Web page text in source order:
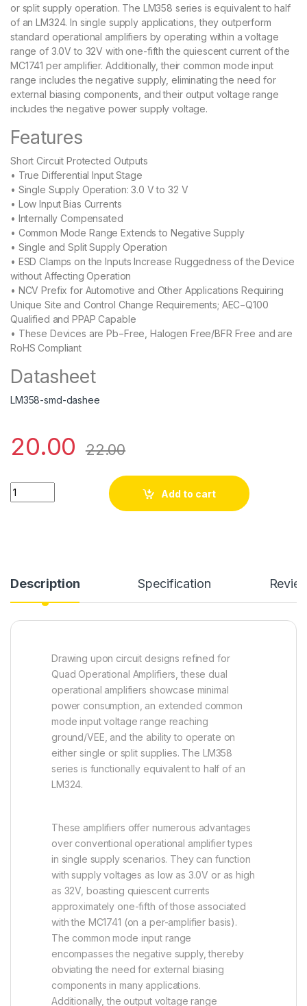
or split supply operation. The LM358 series is equivalent to half
of an LM324. In single supply applications, they outperform
standard operational amplifiers by operating within a voltage
range of 3.0V to 32V with one-fifth the quiescent current of the
MC1741 per amplifier. Additionally, their common mode input
range includes the negative supply, eliminating the need for
external biasing components, and their output voltage range
includes the negative power supply voltage.
Features
Short Circuit Protected Outputs
• True Differential Input Stage
• Single Supply Operation: 3.0 V to 32 V
• Low Input Bias Currents
• Internally Compensated
• Common Mode Range Extends to Negative Supply
• Single and Split Supply Operation
• ESD Clamps on the Inputs Increase Ruggedness of the Device
without Affecting Operation
• NCV Prefix for Automotive and Other Applications Requiring
Unique Site and Control Change Requirements; AEC−Q100
Qualified and PPAP Capable
• These Devices are Pb−Free, Halogen Free/BFR Free and are
RoHS Compliant
Datasheet
LM358-smd-dashee
20.00 22.00
LM 358 quantity
Add to cart
Description Specification
Drawing upon circuit designs refined for
Quad Operational Amplifiers, these dual
operational amplifiers showcase minimal
power consumption, an extended common
mode input voltage range reaching
ground/VEE, and the ability to operate on
either single or split supplies. The LM358
series is functionally equivalent to half of an
LM324.
These amplifiers offer numerous advantages
over conventional operational amplifier types
in single supply scenarios. They can function
with supply voltages as low as 3.0V or as high
as 32V, boasting quiescent currents
approximately one-fifth of those associated
with the MC1741 (on a per-amplifier basis).
The common mode input range
encompasses the negative supply, thereby
obviating the need for external biasing
components in many applications.
Additionally, the output voltage range